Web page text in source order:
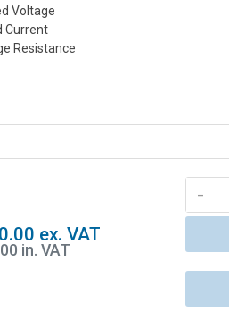
Voltage
Current
Resistance
-
ex. VAT
in. VAT